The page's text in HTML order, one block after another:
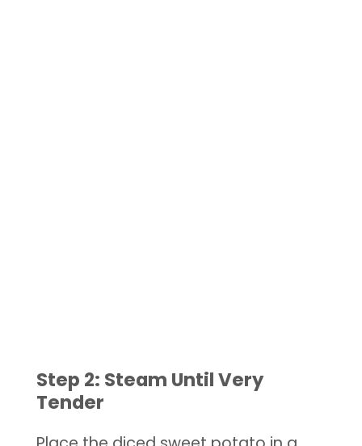
Step 2: Steam Until Very
Tender